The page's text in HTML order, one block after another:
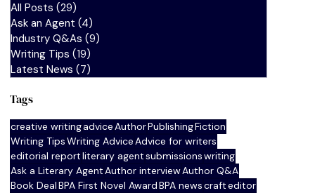
All Posts (29)
Ask an Agent (4)
Industry Q&As (9)
Writing Tips (19)
Latest News (7)
Tags
creative writingadviceAuthorPublishingFiction
Writing TipsWriting AdviceAdvice for writers
editorial reportliterary agentsubmissionswriting
Ask a Literary AgentAuthor interviewAuthor Q&A
Book DealBPA First Novel AwardBPA newscrafteditor